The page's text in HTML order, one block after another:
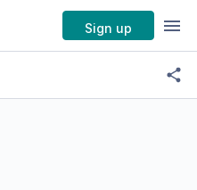
Sign up